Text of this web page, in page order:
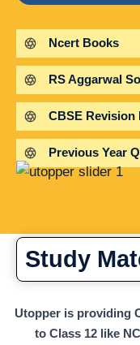
Ncert Books
RS Aggarwal
CBSE Revision
Previous Year
Study
Utopper is providing
to Class 12 like